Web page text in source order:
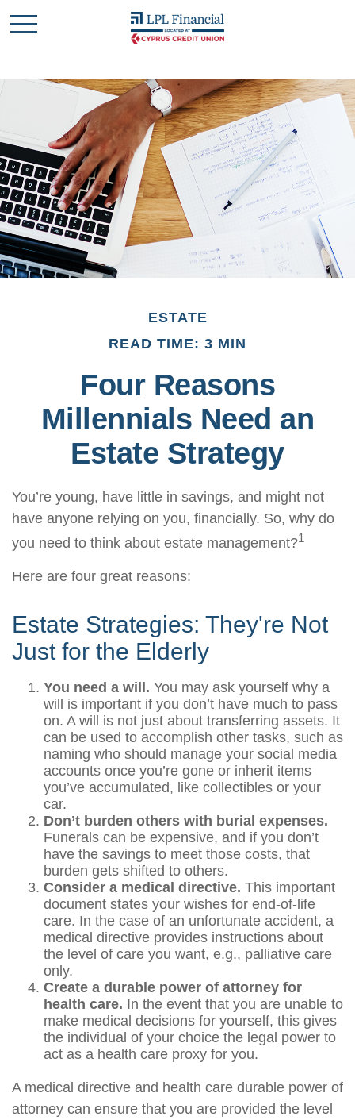
ESTATE
READ TIME: 3 MIN
Four Reasons
Millennials Need an
Estate Strategy
You’re young, have little in savings, and might not
have anyone relying on you, financially. So, why do
you need to think about estate management?1
Here are four great reasons:
Estate Strategies: They're Not
Just for the Elderly
You need a will. You may ask yourself why a
will is important if you don’t have much to pass
on. A will is not just about transferring assets. It
can be used to accomplish other tasks, such as
naming who should manage your social media
accounts once you’re gone or inherit items
you’ve accumulated, like collectibles or your
car.
Don’t burden others with burial expenses.
Funerals can be expensive, and if you don’t
have the savings to meet those costs, that
burden gets shifted to others.
Consider a medical directive. This important
document states your wishes for end-of-life
care. In the case of an unfortunate accident, a
medical directive provides instructions about
the level of care you want, e.g., palliative care
only.
Create a durable power of attorney for
health care. In the event that you are unable to
make medical decisions for yourself, this gives
the individual of your choice the legal power to
act as a health care proxy for you.
A medical directive and health care durable power of
attorney can ensure that you are provided the level